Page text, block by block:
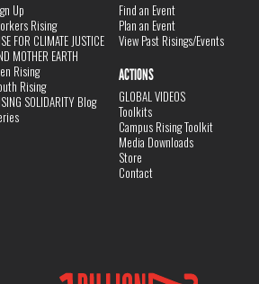
Up
Rising
FOR CLIMATE JUSTICE
MOTHER EARTH
Rising
Rising
SOLIDARITY Blog
Find an Event
Plan an Event
View Past Risings/Events
ACTIONS
GLOBAL VIDEOS
Toolkits
Campus Rising Toolkit
Media Downloads
Store
Contact